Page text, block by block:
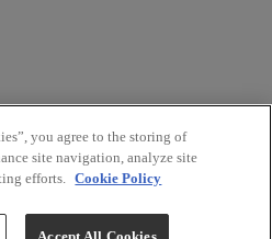
All Rights Reserved.
you agree to the storing of
site navigation, analyze site
efforts. Cookie Policy